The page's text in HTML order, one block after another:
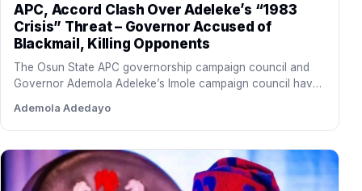
APC, Accord Clash Over Adeleke’s “1983
Crisis” Threat – Governor Accused of
Blackmail, Killing Opponents
The Osun State APC governorship campaign council and
Governor Ademola Adeleke’s Imole campaign council have
Ademola Adedayo